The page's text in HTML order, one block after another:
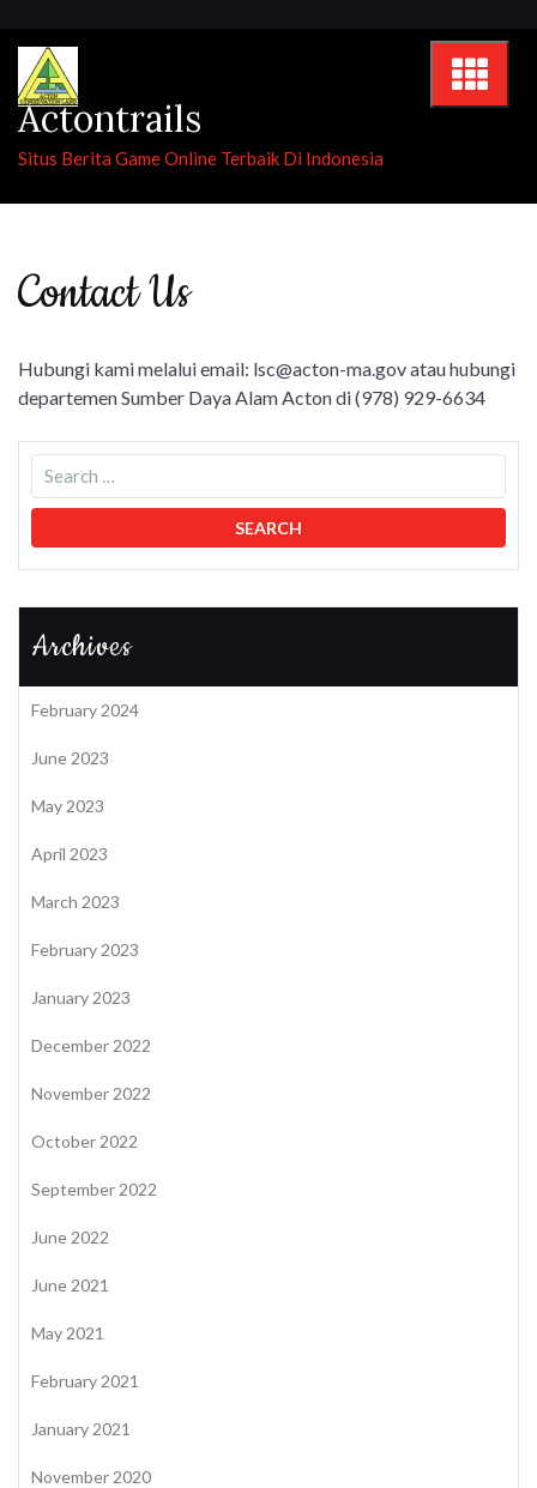
content
Actontrails
Situs Berita Game Online Terbaik Di Indonesia
Contact Us
Hubungi kami melalui email: lsc@acton-ma.govatau hubungi
departemen Sumber Daya Alam Acton di (978) 929-6634
Archives
February 2024
June 2023
May 2023
April 2023
March 2023
February 2023
January 2023
December 2022
November 2022
October 2022
September 2022
June 2022
June 2021
May 2021
February 2021
January 2021
November 2020